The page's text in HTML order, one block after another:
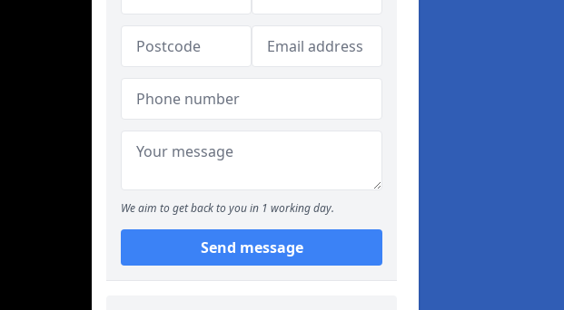
We aim to get back to you in 1 working day.
Send message